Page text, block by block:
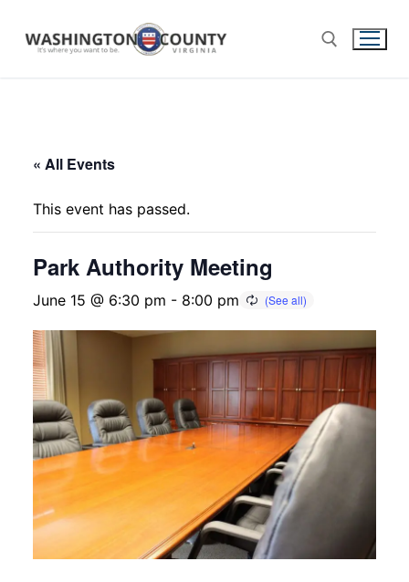
« All Events
This event has passed.
Park Authority Meeting
June 15 @ 6:30 pm - 8:00 pm